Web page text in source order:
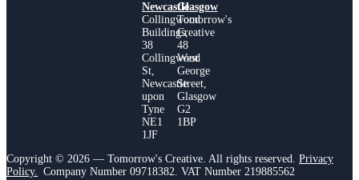
Newcastle
Collingwood
Buildings,
38
Collingwood
St,
Newcastle
upon
Tyne
NE1
1JF
Glasgow
Tomorrow's
Creative
48
West
George
Street,
Glasgow
G2
1BP
Copyright © 2026 — Tomorrow's Creative. All rights reserved. Privacy
Policy. Company Number 09718382. VAT Number 219885562